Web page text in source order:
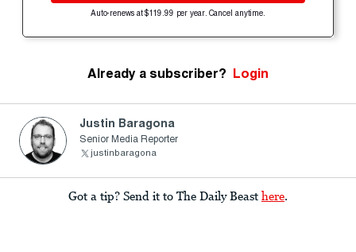
Auto-renews at $119.99 per year. Cancel anytime.
Already a subscriber? Login
Justin Baragona
Senior Media Reporter
justinbaragona
Got a tip? Send it to The Daily Beast here.